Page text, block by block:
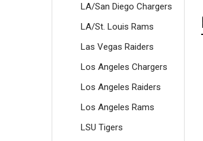
LA/San Diego Chargers
LA/St. Louis Rams
Las Vegas Raiders
Los Angeles Chargers
Los Angeles Raiders
Los Angeles Rams
LSU Tigers